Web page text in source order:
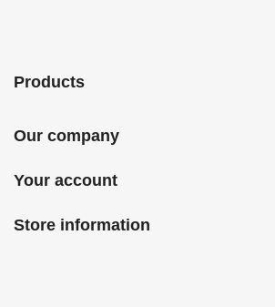
Products
Our company
Your account
Store information